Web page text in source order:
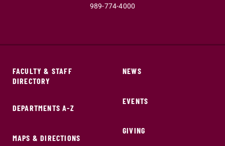
989-774-4000
FACULTY & STAFF
DIRECTORY
DEPARTMENTS A-Z
MAPS & DIRECTIONS
NEWS
EVENTS
GIVING